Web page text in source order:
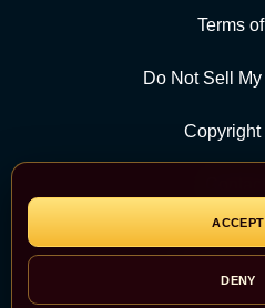
ACCEPT
DENY
Terms
Do Not Sell
Copyright